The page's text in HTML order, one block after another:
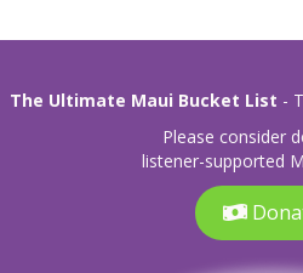
The Ultimate Maui Bucket List -
Please consider
listener-supported